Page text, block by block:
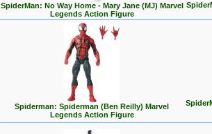
SpiderMan: No Way Home - Mary Jane (MJ) Marvel
Legends Action Figure
Spiderman: Spiderman (Ben Reilly) Marvel
Legends Action Figure